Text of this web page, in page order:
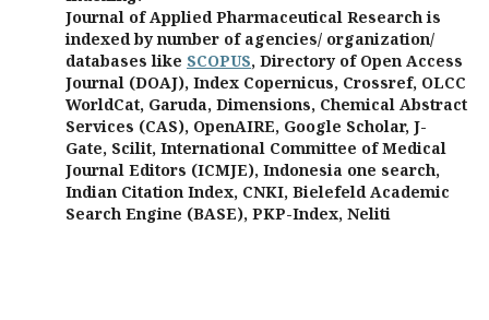
Journal of Applied Pharmaceutical Research is
indexed by number of agencies/ organization/
databases like SCOPUS, Directory of Open Access
Journal (DOAJ), Index Copernicus, Crossref, OLCC
WorldCat, Garuda, Dimensions, Chemical Abstract
Services (CAS), OpenAIRE, Google Scholar, J-
Gate, Scilit, International Committee of Medical
Journal Editors (ICMJE), Indonesia one search,
Indian Citation Index, CNKI, Bielefeld Academic
Search Engine (BASE), PKP-Index, Neliti